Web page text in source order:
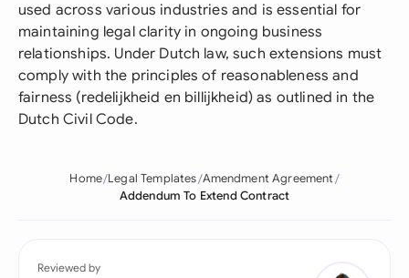
used across various industries and is essential for
maintaining legal clarity in ongoing business
relationships. Under Dutch law, such extensions must
comply with the principles of reasonableness and
fairness (redelijkheid en billijkheid) as outlined in the
Dutch Civil Code.
Home Legal Templates Amendment Agreement
Addendum To Extend Contract
Reviewed by